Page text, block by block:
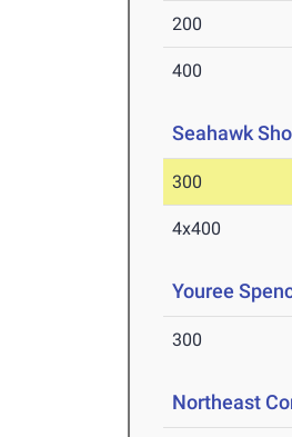
200
400
Seahawk
300
4x400
Youree
300
Northeast